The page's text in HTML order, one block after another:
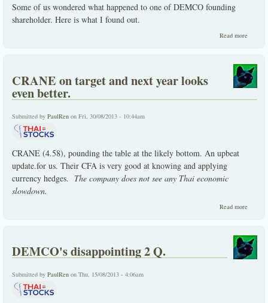
Some of us wondered what happened to one of DEMCO founding
shareholder. Here is what I found out.
Read more
CRANE on target and next year looks
even better.
Submitted by PaulRen on Fri, 30/08/2013 - 10:44am
CRANE (4.58), pounding the table at the likely bottom. An upbeat
update.for us. Their CFA is very good at knowing and applying
currency hedges. The company does not see any Thai economic
slowdown.
Read more
and
year
looks
DEMCO's disappointing 2 Q.
Submitted by PaulRen on Thu, 15/08/2013 - 4:06am